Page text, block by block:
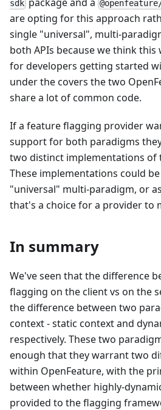
sdk
are opting for this approach
single "universal", multi-
both APIs because we think this
for developers getting started
under the covers the two
share a lot of common code.
If a feature flagging provider
support for both paradigms
two distinct implementations of
These implementations could
"universal" multi-paradigm, or
that's a choice for a provider to
In summary
We've seen that the difference
flagging on the client vs on the
the difference between two
context - static context and
respectively. These two
enough that they warrant two
within OpenFeature, with the
between whether highly-
provided to the flagging